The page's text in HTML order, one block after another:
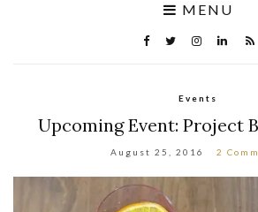
MENU
Events
Upcoming Event: Project
August 25, 2016 2